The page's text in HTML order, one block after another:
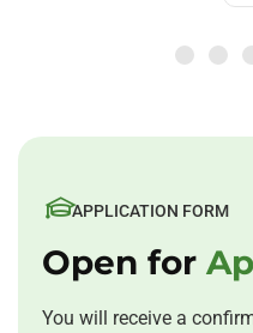
APPLICATION FORM
Open for
You will receive a